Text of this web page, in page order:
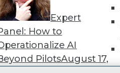
Expert
How to
AI
PilotsAugust 17,